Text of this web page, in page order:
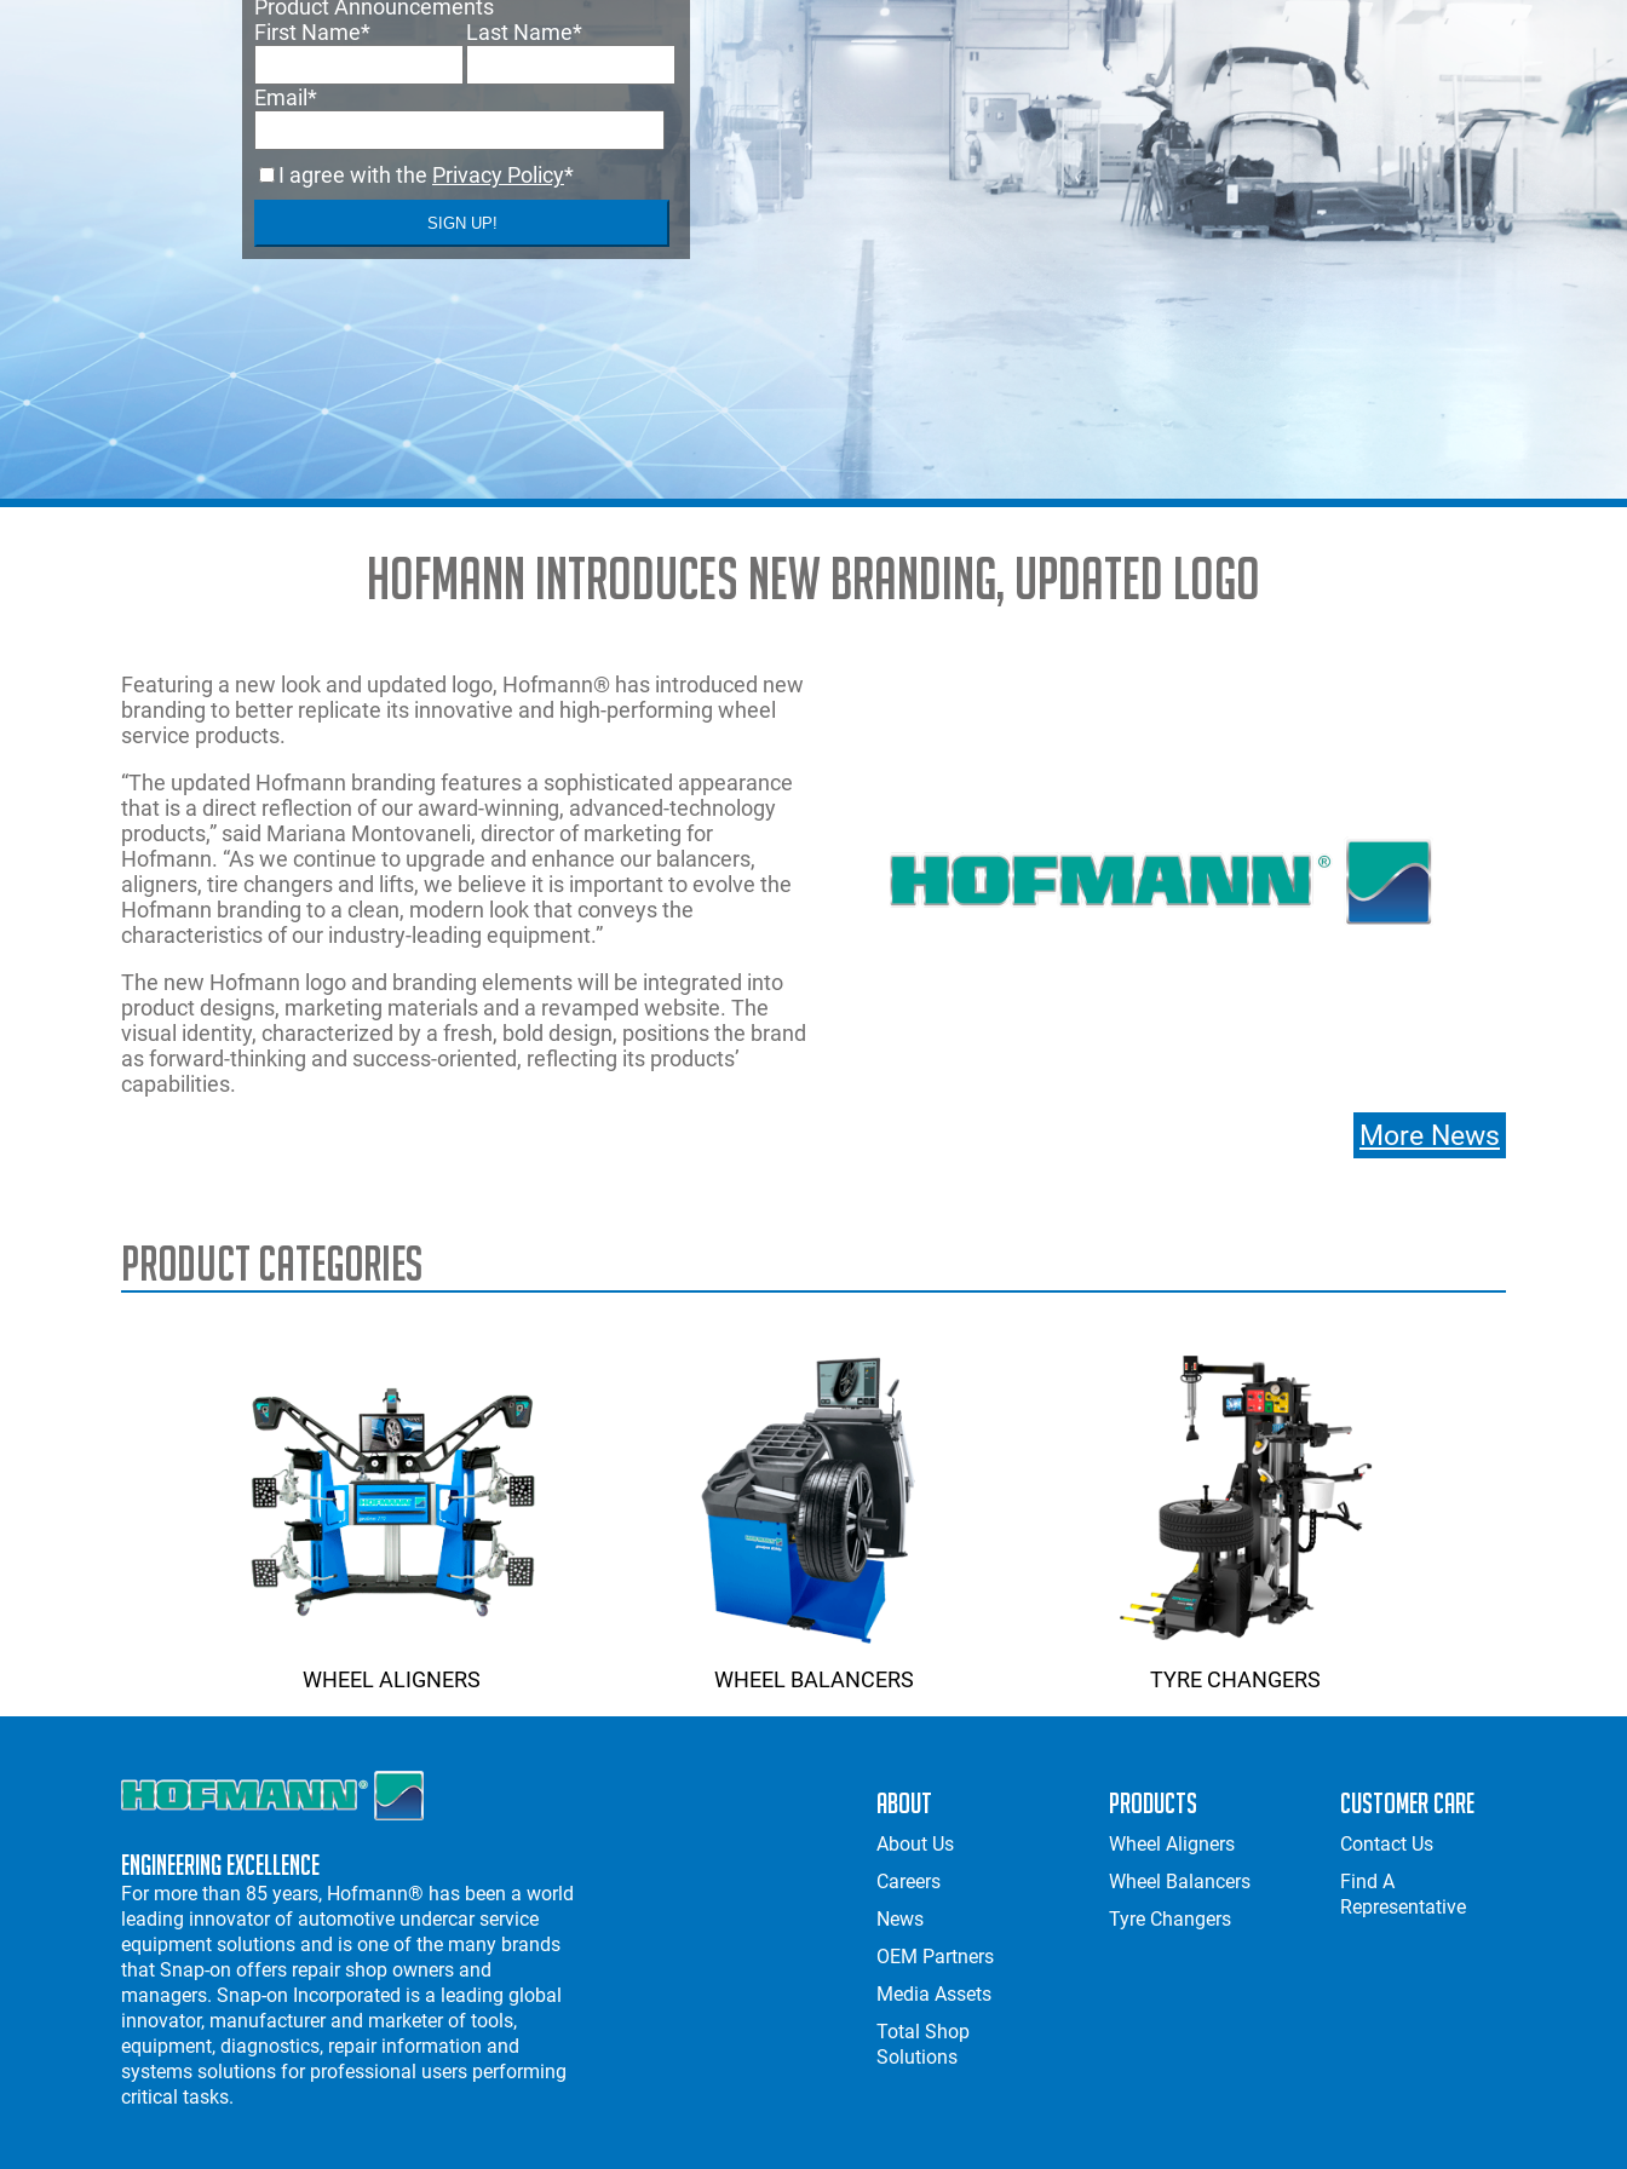
Product Announcements
First Name* Last Name*
Email *
I agree with the Privacy Policy*
Hofmann Introduces New Branding, Updated Logo
Featuring a new look and updated logo, Hofmann® has introduced new
branding to better replicate its innovative and high-performing wheel
service products.
“The updated Hofmann branding features a sophisticated appearance
that is a direct reflection of our award-winning, advanced-technology
products,” said Mariana Montovaneli, director of marketing for
Hofmann. “As we continue to upgrade and enhance our balancers,
aligners, tire changers and lifts, we believe it is important to evolve the
Hofmann branding to a clean, modern look that conveys the
characteristics of our industry-leading equipment.”
The new Hofmann logo and branding elements will be integrated into
product designs, marketing materials and a revamped website. The
visual identity, characterized by a fresh, bold design, positions the brand
as forward-thinking and success-oriented, reflecting its products’
capabilities.
More News
Product Categories
WHEEL ALIGNERS WHEEL BALANCERS TYRE CHANGERS
Engineering Excellence
For more than 85 years, Hofmann® has been a world
leading innovator of automotive undercar service
equipment solutions and is one of the many brands
that Snap-on offers repair shop owners and
managers. Snap-on Incorporated is a leading global
innovator, manufacturer and marketer of tools,
equipment, diagnostics, repair information and
systems solutions for professional users performing
critical tasks.
About
About Us
Careers
News
OEM Partners
Media Assets
Total Shop
Solutions
Products
Wheel Aligners
Wheel Balancers
Tyre Changers
Customer Care
Contact Us
Find A
Representative